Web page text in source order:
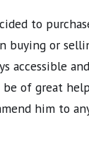
to
buying or
accessible
of great
him to